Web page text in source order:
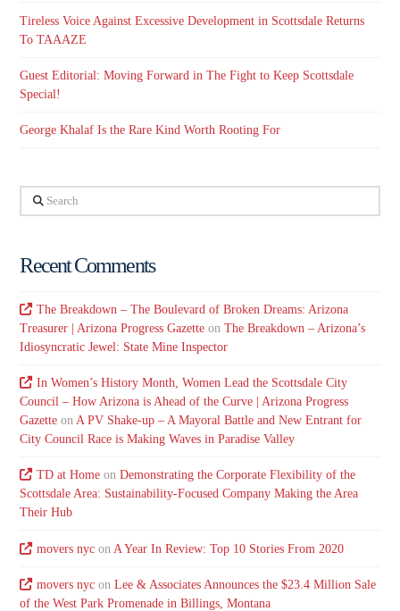
Tireless Voice Against Excessive Development in Scottsdale Returns
To TAAAZE
Guest Editorial: Moving Forward in The Fight to Keep Scottsdale
Special!
George Khalaf Is the Rare Kind Worth Rooting For
Search
Recent Comments
The Breakdown – The Boulevard of Broken Dreams: Arizona
Treasurer | Arizona Progress Gazette onThe Breakdown – Arizona’s
Idiosyncratic Jewel: State Mine Inspector
In Women’s History Month, Women Lead the Scottsdale City
Council – How Arizona is Ahead of the Curve | Arizona Progress
Gazette onA PV Shake-up – A Mayoral Battle and New Entrant for
City Council Race is Making Waves in Paradise Valley
TD at Homeon Demonstrating the Corporate Flexibility of the
Scottsdale Area: Sustainability-Focused Company Making the Area
Their Hub
movers nycon A Year In Review: Top 10 Stories From 2020
movers nycon Lee & Associates Announces the $23.4 Million Sale
of the West Park Promenade in Billings, Montana